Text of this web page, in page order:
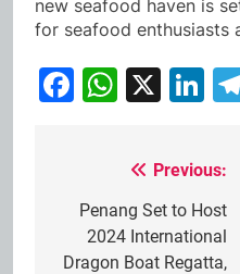
new seafood haven is
for seafood enthusiasts
Facebook
X
navigation
Previous:
Penang Set to Host
2024 International
Dragon Boat Regatta,